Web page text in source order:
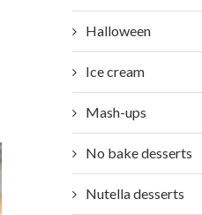
Halloween
Ice cream
Mash-ups
No bake desserts
Nutella desserts